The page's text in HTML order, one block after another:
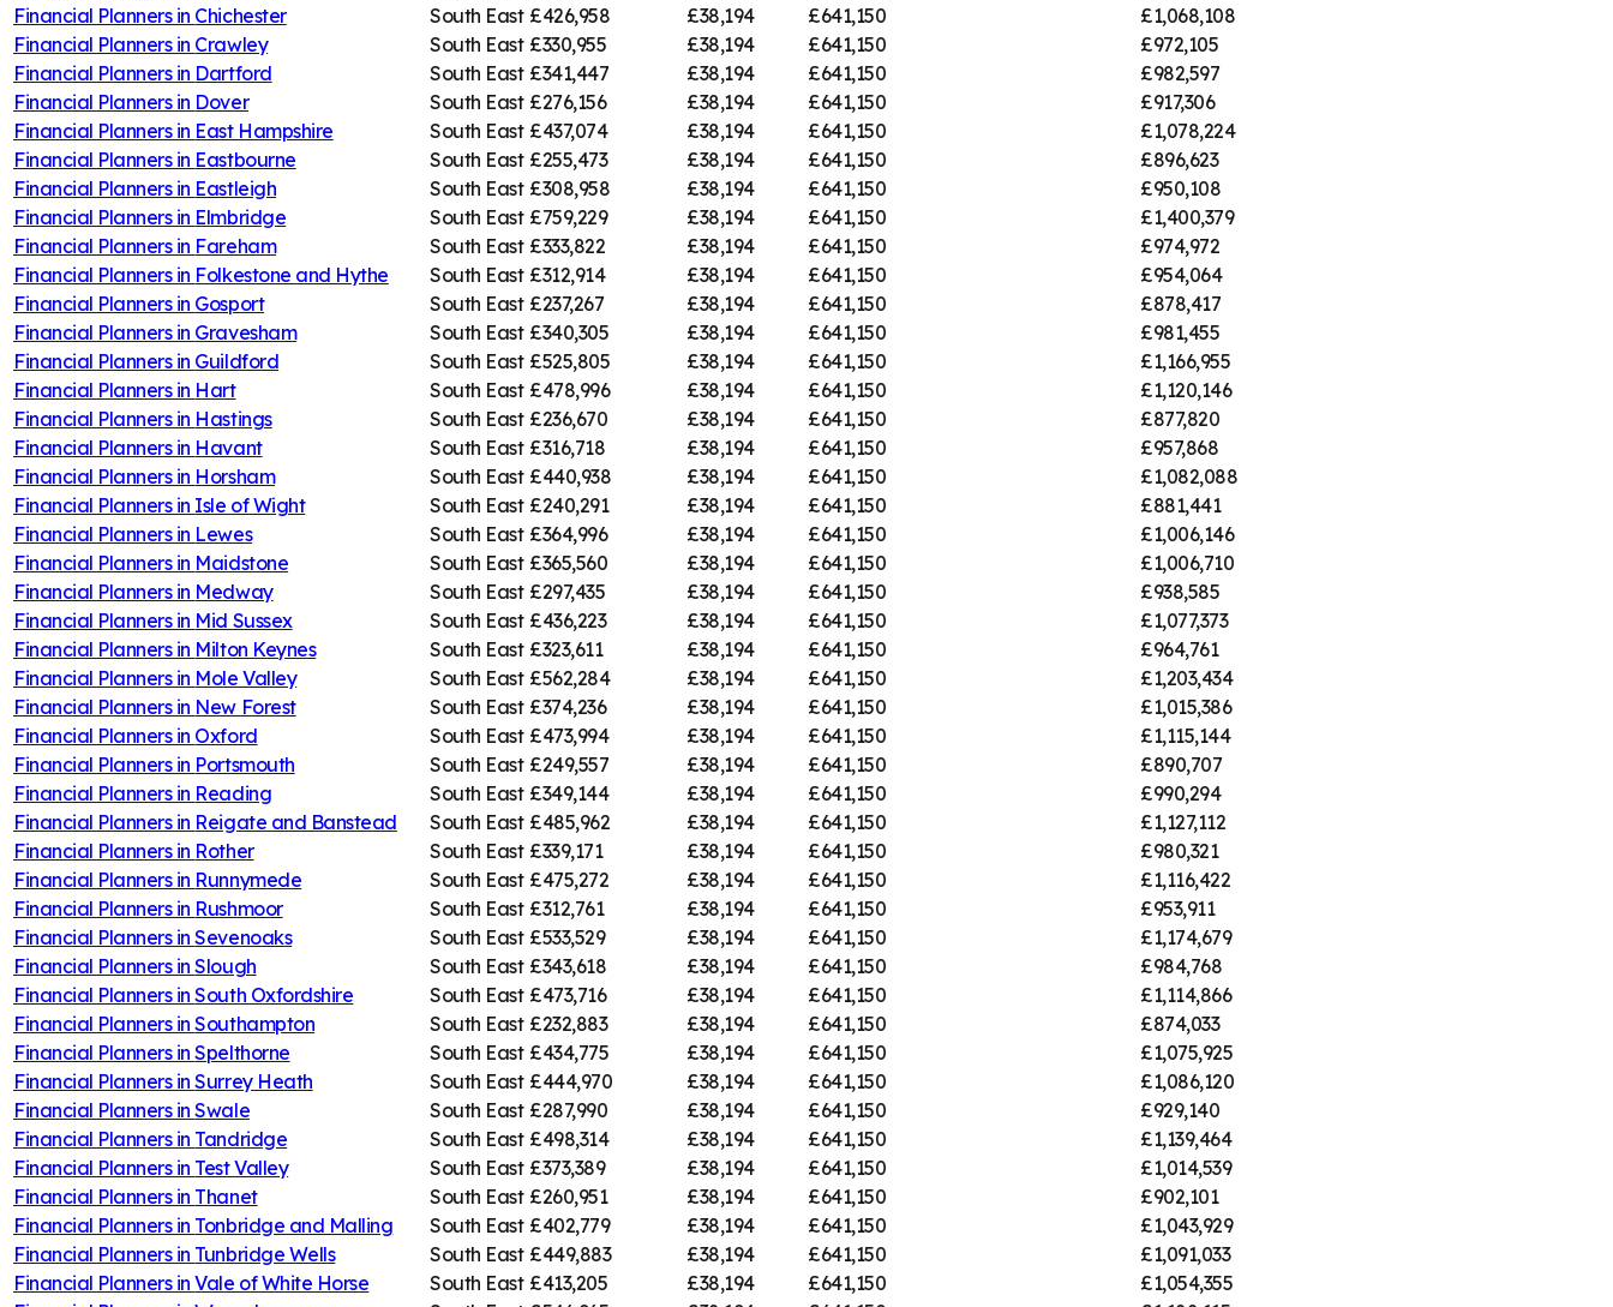
Financial Planners in Chichester South East £426,958 £38,194 £641,150
£1,068,108
Financial Planners in Crawley South East £330,955 £38,194 £641,150
£972,105
Financial Planners in Dartford South East £341,447 £38,194 £641,150
£982,597
Financial Planners in Dover South East £276,156 £38,194 £641,150
£917,306
Financial Planners in East Hampshire South East £437,074 £38,194 £641,150
£1,078,224
Financial Planners in Eastbourne South East £255,473 £38,194 £641,150
£896,623
Financial Planners in Eastleigh South East £308,958 £38,194 £641,150
£950,108
Financial Planners in Elmbridge South East £759,229 £38,194 £641,150
£1,400,379
Financial Planners in Fareham South East £333,822 £38,194 £641,150
£974,972
Financial Planners in Folkestone and Hythe South East £312,914 £38,194 £641,150
£954,064
Financial Planners in Gosport South East £237,267 £38,194 £641,150
£878,417
Financial Planners in Gravesham South East £340,305 £38,194 £641,150
£981,455
Financial Planners in Guildford South East £525,805 £38,194 £641,150
£1,166,955
Financial Planners in Hart South East £478,996 £38,194 £641,150
£1,120,146
Financial Planners in Hastings South East £236,670 £38,194 £641,150
£877,820
Financial Planners in Havant South East £316,718 £38,194 £641,150
£957,868
Financial Planners in Horsham South East £440,938 £38,194 £641,150
£1,082,088
Financial Planners in Isle of Wight South East £240,291 £38,194 £641,150
£881,441
Financial Planners in Lewes South East £364,996 £38,194 £641,150
£1,006,146
Financial Planners in Maidstone South East £365,560 £38,194 £641,150
£1,006,710
Financial Planners in Medway South East £297,435 £38,194 £641,150
£938,585
Financial Planners in Mid Sussex South East £436,223 £38,194 £641,150
£1,077,373
Financial Planners in Milton Keynes South East £323,611 £38,194 £641,150
£964,761
Financial Planners in Mole Valley South East £562,284 £38,194 £641,150
£1,203,434
Financial Planners in New Forest South East £374,236 £38,194 £641,150
£1,015,386
Financial Planners in Oxford South East £473,994 £38,194 £641,150
£1,115,144
Financial Planners in Portsmouth South East £249,557 £38,194 £641,150
£890,707
Financial Planners in Reading South East £349,144 £38,194 £641,150
£990,294
Financial Planners in Reigate and Banstead South East £485,962 £38,194 £641,150
£1,127,112
Financial Planners in Rother South East £339,171 £38,194 £641,150
£980,321
Financial Planners in Runnymede South East £475,272 £38,194 £641,150
£1,116,422
Financial Planners in Rushmoor South East £312,761 £38,194 £641,150
£953,911
Financial Planners in Sevenoaks South East £533,529 £38,194 £641,150
£1,174,679
Financial Planners in Slough South East £343,618 £38,194 £641,150
£984,768
Financial Planners in South Oxfordshire South East £473,716 £38,194 £641,150
£1,114,866
Financial Planners in Southampton South East £232,883 £38,194 £641,150
£874,033
Financial Planners in Spelthorne South East £434,775 £38,194 £641,150
£1,075,925
Financial Planners in Surrey Heath South East £444,970 £38,194 £641,150
£1,086,120
Financial Planners in Swale South East £287,990 £38,194 £641,150
£929,140
Financial Planners in Tandridge South East £498,314 £38,194 £641,150
£1,139,464
Financial Planners in Test Valley South East £373,389 £38,194 £641,150
£1,014,539
Financial Planners in Thanet South East £260,951 £38,194 £641,150
£902,101
Financial Planners in Tonbridge and Malling South East £402,779 £38,194 £641,150
£1,043,929
Financial Planners in Tunbridge Wells South East £449,883 £38,194 £641,150
£1,091,033
Financial Planners in Vale of White Horse South East £413,205 £38,194 £641,150
£1,054,355